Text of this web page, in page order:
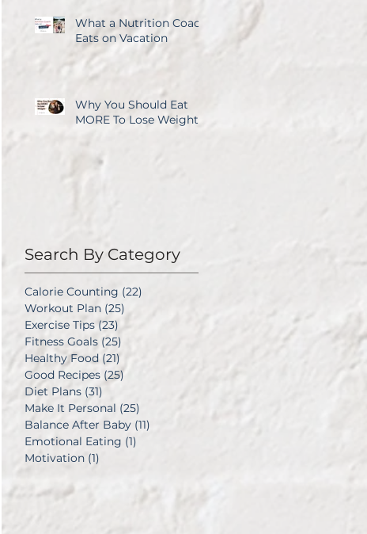
What a Nutrition Coach
Eats on Vacation
Why You Should Eat
MORE To Lose Weight
Search By Category
Calorie Counting (22)
Workout Plan (25)
Exercise Tips (23)
Fitness Goals (25)
Healthy Food (21)
Good Recipes (25)
Diet Plans (31)
Make It Personal (25)
Balance After Baby (11)
Emotional Eating (1)
Motivation (1)